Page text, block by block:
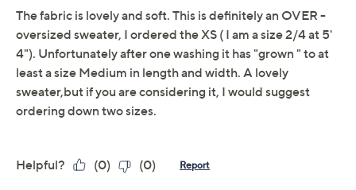
Belle by Kim Gravel
Chenille Shaker Knit